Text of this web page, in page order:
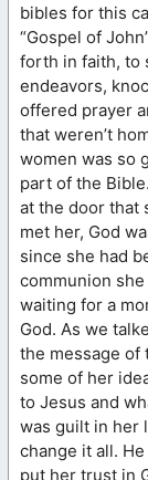
bibles for this
“Gospel of
forth in faith, to
endeavors,
offered prayer
that weren’t
women was so
part of the
at the door that
met her, God
since she had
communion
waiting for a
God. As we
the message of
some of her
to Jesus and
was guilt in her
change it all.
put her trust in